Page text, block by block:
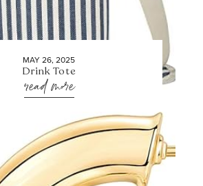
MAY 26, 2025
Drink Tote
read more